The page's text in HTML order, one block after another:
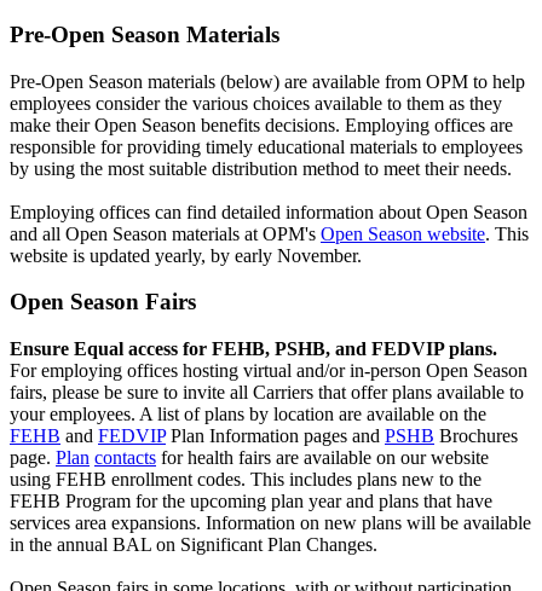
Pre-Open Season Materials
Pre-Open Season materials (below) are available from OPM to help
employees consider the various choices available to them as they
make their Open Season benefits decisions. Employing offices are
responsible for providing timely educational materials to employees
by using the most suitable distribution method to meet their needs.
Employing offices can find detailed information about Open Season
and all Open Season materials at OPM's Open Season website. This
website is updated yearly, by early November.
Open Season Fairs
Ensure Equal access for FEHB, PSHB, and FEDVIP plans.
For employing offices hosting virtual and/or in-person Open Season
fairs, please be sure to invite all Carriers that offer plans available to
your employees. A list of plans by location are available on the
FEHB and FEDVIPPlan Information pages and PSHB Brochures
page. Plan contacts for health fairs are available on our website
using FEHB enrollment codes. This includes plans new to the
FEHB Program for the upcoming plan year and plans that have
services area expansions. Information on new plans will be available
in the annual BAL on Significant Plan Changes.